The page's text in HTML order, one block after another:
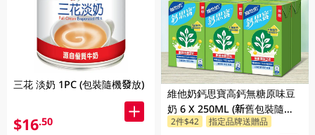
三花 淡奶 1PC (包裝隨機發放)
$16.50
維他奶鈣思寶高鈣無糖原味豆
奶 6 X 250ML (新舊包裝隨機
發貨)
2件$42 指定品牌送贈品